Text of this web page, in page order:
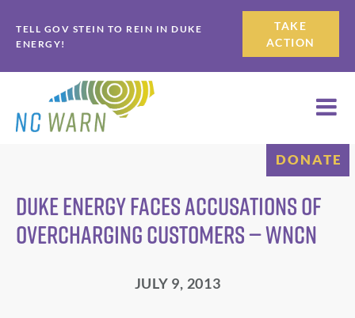
to
primary
navigation
to
main
content
TELL GOV STEIN TO REIN IN DUKE
ENERGY!
TAKE
ACTION
DONATE
Duke Energy faces accusations of
overcharging customers — WNCN
JULY 9, 2013